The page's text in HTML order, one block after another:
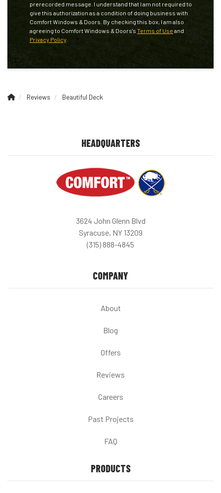
prerecorded message. I understand that I am not required to
give this authorization as a condition of doing business with
Comfort Windows & Doors. By checking this box, I am also
agreeing to Comfort Windows & Doors's Terms of Use and
Privacy Policy
Reviews Beautiful Deck
HEADQUARTERS
3624 John Glenn Blvd
Syracuse, NY 13209
(315) 888-4845
COMPANY
About
Blog
Offers
Reviews
Careers
Past Projects
FAQ
PRODUCTS